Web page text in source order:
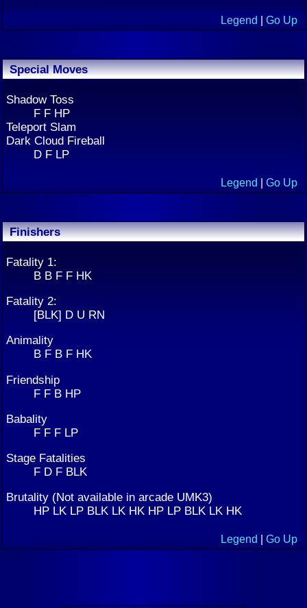
Legend Go Up
Special Moves
Shadow Toss
F F HP
Teleport Slam
Dark Cloud Fireball
D F LP
Legend Go Up
Finishers
Fatality 1:
B B F F HK
Fatality 2:
[BLK] D U RN
Animality
B F B F HK
Friendship
F F B HP
Babality
F F F LP
Stage Fatalities
F D F BLK
Brutality (Not available in arcade UMK3)
HP LK LP BLK LK HK HP LP BLK LK HK
Legend Go Up